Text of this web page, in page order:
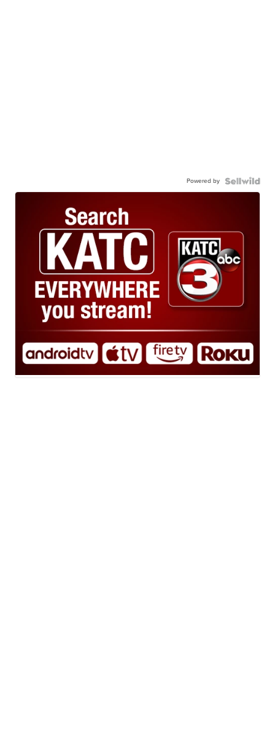
Powered by